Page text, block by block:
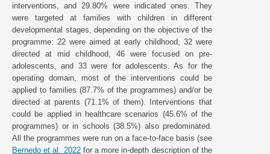
interventions, and 29.80% were indicated ones. They
were targeted at families with children in different
developmental stages, depending on the objective of the
programme: 22 were aimed at early childhood, 32 were
directed at mid childhood, 46 were focused on pre-
adolescents, and 33 were for adolescents. As for the
operating domain, most of the interventions could be
applied to families (87.7% of the programmes) and/or be
directed at parents (71.1% of them). Interventions that
could be applied in healthcare scenarios (45.6% of the
programmes) or in schools (38.5%) also predominated.
All the programmes were run on a face-to-face basis (see
Bernedo et al. 2022for a more in-depth description of the